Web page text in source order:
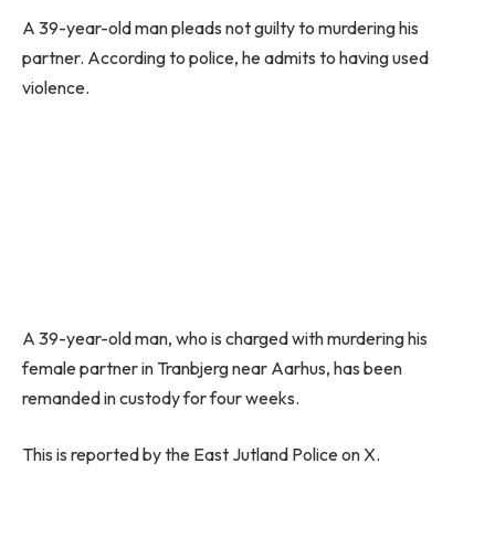
A 39-year-old man pleads not guilty to murdering his
partner. According to police, he admits to having used
violence.
A 39-year-old man, who is charged with murdering his
female partner in Tranbjerg near Aarhus, has been
remanded in custody for four weeks.
This is reported by the East Jutland Police on X.